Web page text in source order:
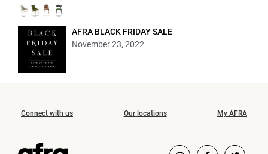
AFRA BLACK FRIDAY SALE
November 23, 2022
Connect with us Our locations My AFRA